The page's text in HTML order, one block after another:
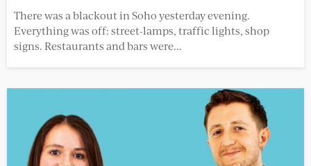
There was a blackout in Soho yesterday evening.
Everything was off: street-lamps, traffic lights, shop
signs. Restaurants and bars were...